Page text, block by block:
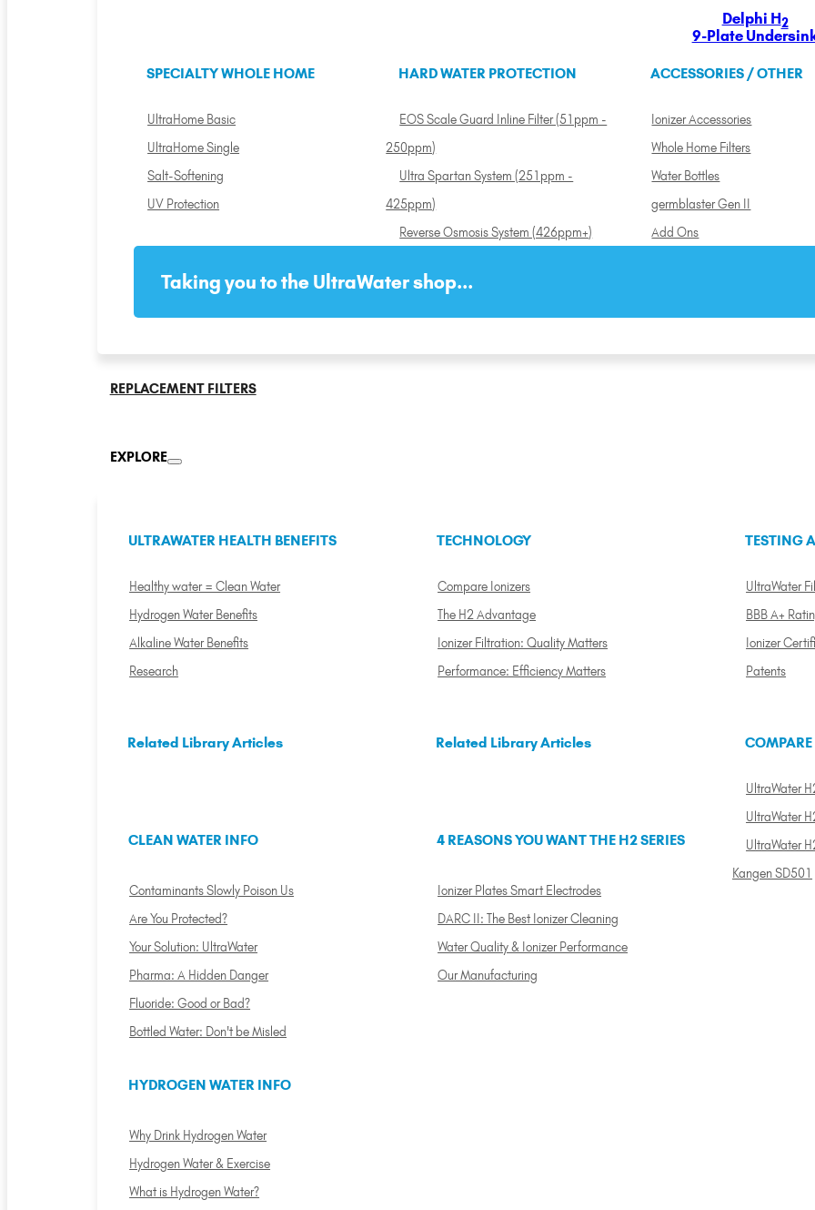
Delphi H2
9-Plate
SPECIALTY WHOLE HOME
UltraHome Basic
UltraHome Single
Salt-Softening
UV Protection
HARD WATER PROTECTION
EOS Scale Guard Inline Filter (51ppm -
250ppm)
Ultra Spartan System (251ppm -
425ppm)
Reverse Osmosis System (426ppm+)
ACCESSORIES / OTHER
Ionizer Accessories
Whole Home Filters
Water Bottles
germblaster Gen II
Add Ons
Taking you to the UltraWater shop...
REPLACEMENT FILTERS
EXPLORE
ULTRAWATER HEALTH BENEFITS
Healthy water = Clean Water
Hydrogen Water Benefits
Alkaline Water Benefits
Research
TECHNOLOGY
Compare Ionizers
The H2 Advantage
Ionizer Filtration: Quality Matters
Performance: Efficiency Matters
TESTING
UltraWater
BBB A+
Ionizer
Patents
Related Library Articles
CLEAN WATER INFO
Contaminants Slowly Poison Us
Are You Protected?
Your Solution: UltraWater
Pharma: A Hidden Danger
Fluoride: Good or Bad?
Bottled Water: Don't be Misled
HYDROGEN WATER INFO
Why Drink Hydrogen Water
Hydrogen Water & Exercise
What is Hydrogen Water?
Related Library Articles
4 REASONS YOU WANT THE H2 SERIES
Ionizer Plates Smart Electrodes
DARC II: The Best Ionizer Cleaning
Water Quality & Ionizer Performance
Our Manufacturing
COMPARE
UltraWater
UltraWater
UltraWater
Kangen SD501